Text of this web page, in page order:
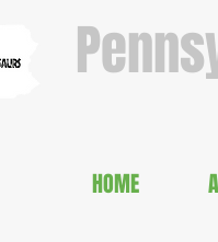
HOME